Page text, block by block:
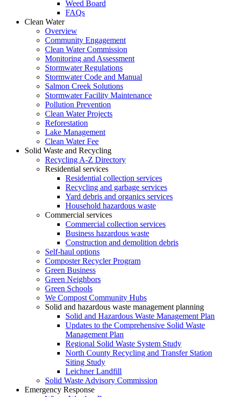
Weed Board
FAQs
Clean Water
Overview
Community Engagement
Clean Water Commission
Monitoring and Assessment
Stormwater Regulations
Stormwater Code and Manual
Salmon Creek Solutions
Stormwater Facility Maintenance
Pollution Prevention
Clean Water Projects
Reforestation
Lake Management
Clean Water Fee
Solid Waste and Recycling
Recycling A-Z Directory
Residential services
Residential collection services
Recycling and garbage services
Yard debris and organics services
Household hazardous waste
Commercial services
Commercial collection services
Business hazardous waste
Construction and demolition debris
Self-haul options
Composter Recycler Program
Green Business
Green Neighbors
Green Schools
We Compost Community Hubs
Solid and hazardous waste management planning
Solid and Hazardous Waste Management Plan
Updates to the Comprehensive Solid Waste
Management Plan
Regional Solid Waste System Study
North County Recycling and Transfer Station
Siting Study
Leichner Landfill
Solid Waste Advisory Commission
Emergency Response